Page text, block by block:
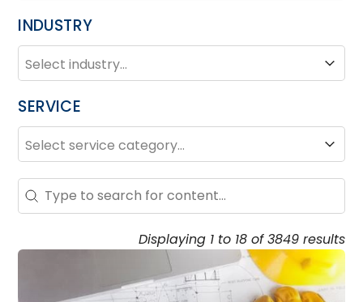
INDUSTRY
INDUSTRY
Industry
SERVICE
SERVICE
Service
Search – Resource Hub
Search content
Displaying 1 to 18 of 3849 results